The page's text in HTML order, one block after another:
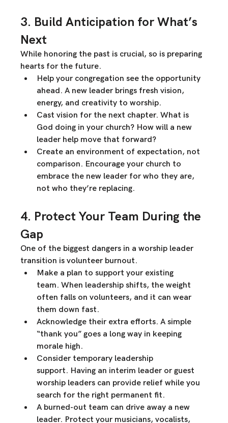
3. Build Anticipation for What’s
Next
While honoring the past is crucial, so is preparing
hearts for the future.
Help your congregation see the opportunity
ahead. A new leader brings fresh vision,
energy, and creativity to worship.
Cast vision for the next chapter. What is
God doing in your church? How will a new
leader help move that forward?
Create an environment of expectation, not
comparison. Encourage your church to
embrace the new leader for who they are,
not who they’re replacing.
4. Protect Your Team During the
Gap
One of the biggest dangers in a worship leader
transition is volunteer burnout.
Make a plan to support your existing
team. When leadership shifts, the weight
often falls on volunteers, and it can wear
them down fast.
Acknowledge their extra efforts. A simple
“thank you” goes a long way in keeping
morale high.
Consider temporary leadership
support. Having an interim leader or guest
worship leaders can provide relief while you
search for the right permanent fit.
A burned-out team can drive away a new
leader. Protect your musicians, vocalists,